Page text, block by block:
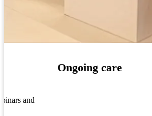
Ongoing care
and